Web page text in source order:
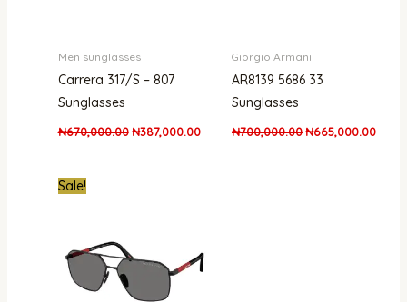
Men sunglasses
Carrera 317/S – 807
Sunglasses
₦670,000.00 ₦387,000.00
Giorgio Armani
AR8139 5686 33
Sunglasses
₦700,000.00₦665,000.00
Sale!